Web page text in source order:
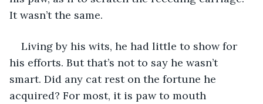
It wasn’t the same.
Living by his wits, he had little to show for
his efforts. But that’s not to say he wasn’t
smart. Did any cat rest on the fortune he
acquired? For most, it is paw to mouth